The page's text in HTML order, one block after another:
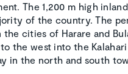
The 1,200 m high
of the country. The
cities of Harare and
the west into the Kalahari
in the north and south